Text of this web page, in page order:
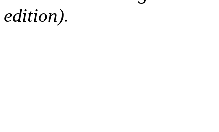
edition).